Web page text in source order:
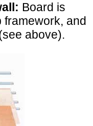
Board is
framework, and
above).